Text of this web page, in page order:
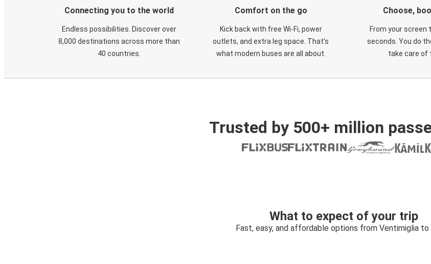
Connecting you to the world
Endless possibilities. Discover over
8,000 destinations across more than
40 countries.
Comfort on the go
Kick back with free Wi-Fi, power
outlets, and extra leg space. That's
what modern buses are all about.
Choose,
From your screen
seconds. You do
take care of
Trusted by 500+ million
What to expect of your trip
Fast, easy, and affordable options from Ventimiglia to